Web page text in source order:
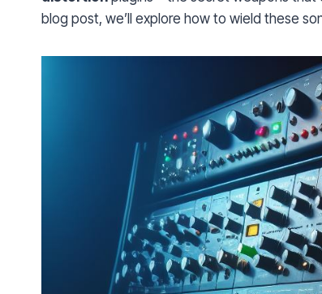
blog post, we’ll explore how to wield these